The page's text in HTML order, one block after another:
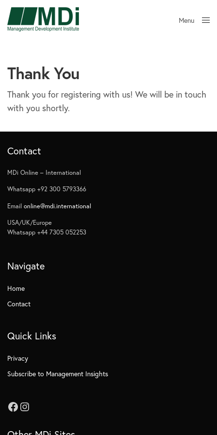
Menu
Thank You
Thank you for registering with us! We will be in touch
with you shortly.
Contact
MDi Online – International
Whatsapp +92 300 5793366
Emailonline@mdi.international
USA/UK/Europe
Whatsapp +44 7305 052253
Navigate
Home
Contact
Quick Links
Privacy
Subscribe to Management Insights